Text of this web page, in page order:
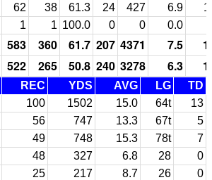
62 38 61.3 24 427 6.9
1 1 100.0 0 0 0.0
583 360 61.7 207 4371 7.5
522 265 50.8 240 3278 6.3
REC YDS AVG LG
TD
100 1502 15.0 64t
13
56 747 13.3 67t
5
49 748 15.3 78t
7
48 327 6.8 28
0
25 217 8.7 26
0